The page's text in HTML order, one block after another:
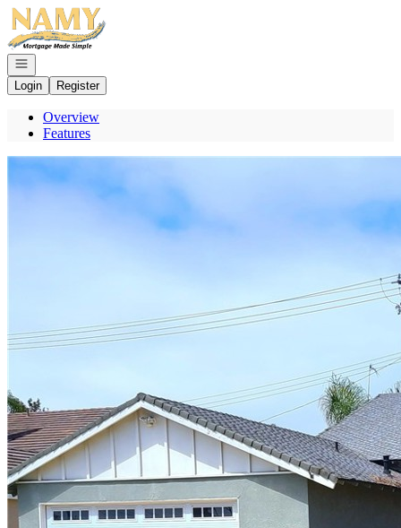
Go to: Homepage
Open navigation
Login
Register
Overview
Features